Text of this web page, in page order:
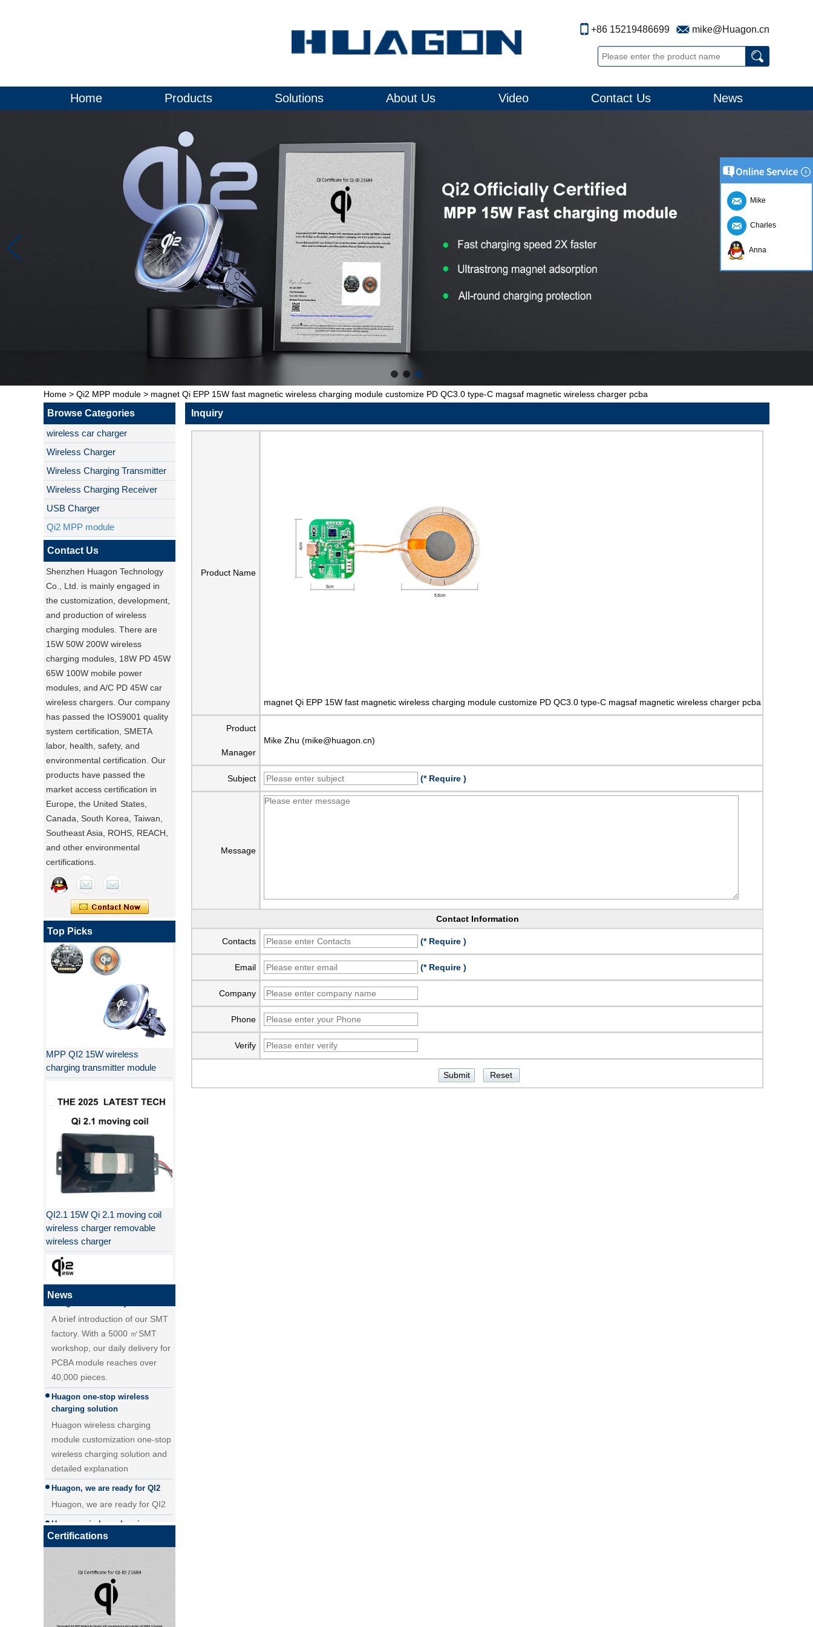
+86 15219486699 mike@Huagon.cn
Home Products Solutions About Us Video Contact Us News
Home > Qi2 MPP module > magnet Qi EPP 15W fast magnetic wireless charging module customize PD QC3.0 type-C magsaf magnetic wireless charger pcba
Browse Categories
wireless car charger
Wireless Charger
Wireless Charging Transmitter
Wireless Charging Receiver
USB Charger
Qi2 MPP module
Contact Us
Shenzhen Huagon Technology
Co., Ltd. is mainly engaged in
the customization, development,
and production of wireless
charging modules. There are
15W 50W 200W wireless
charging modules, 18W PD 45W
65W 100W mobile power
modules, and A/C PD 45W car
wireless chargers. Our company
has passed the IOS9001 quality
system certification, SMETA
labor, health, safety, and
environmental certification. Our
products have passed the
market access certification in
Europe, the United States,
Canada, South Korea, Taiwan,
Southeast Asia, ROHS, REACH,
and other environmental
certifications.
Top Picks
Qi 2.1 moving coil wireless car
charger
charging transmitter module
wireless charger removable
wireless charger
25W Qi2.2 fast wireless
charging module wireless
charger
Qi 2.1 moving coil wireless car
News
Why QI2 is better than QI?
the difference between PD fast
charging and QC fast charging
the difference between PD fast
charging and QC fast charging
charging, is coming！
Detailed explanation of MPP
(magnetic magnetic Power
Profile) and Qi2, new standard
of wireless charging.
Huagon SMT factory's overview
A brief introduction of our SMT
factory. With a 5000 ㎡SMT
workshop, our daily delivery for
PCBA module reaches over
40,000 pieces.
Huagon one-stop wireless
charging solution
Huagon wireless charging
module customization one-stop
wireless charging solution and
detailed explanation
Huagon, we are ready for QI2
Huagon, we are ready for QI2
Huagon wireless charging
module customization
module customization ability
and service
Huagon, the first company in
China to apply for QI2
certification!
Certifications
Inquiry
Product Name
magnet Qi EPP 15W fast magnetic wireless charging module customize PD QC3.0 type-C magsaf magnetic wireless charger pcba
Product
Manager
Mike Zhu (mike@huagon.cn)
Subject (* Require )
Message
Contact Information
Contacts (* Require )
Email (* Require )
Company
Phone
Verify
Mike
Charles
Anna